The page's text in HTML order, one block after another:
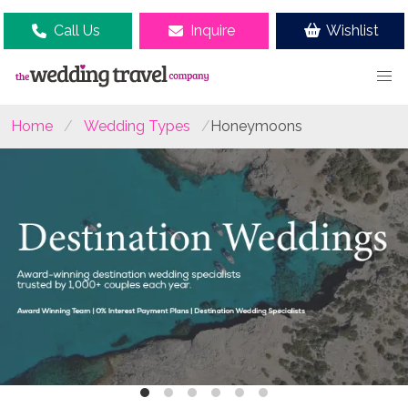
Call Us Inquire Wishlist
Home Wedding Types Honeymoons